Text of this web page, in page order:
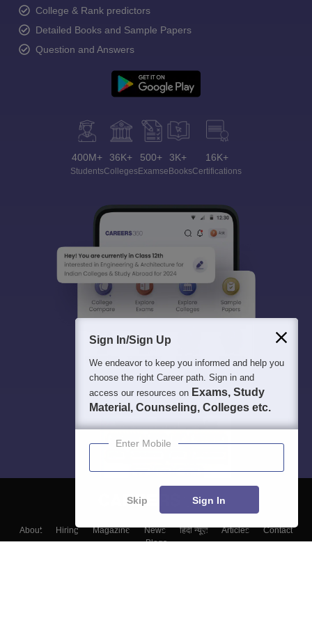
College & Rank predictors
Detailed Books and Sample Papers
Question and Answers
400M+
Students
36K+
Colleges
500+
Exams
3K+
eBooks
16K+
Certifications
About Hiring Magazine News हिंदी न्यूज़ Articles
Contact
Blogs
Sign In/Sign Up
We endeavor to keep you informed and help you
choose the right Career path. Sign in and
access our resources on Exams, Study
Material, Counseling, Colleges etc.
Enter Mobile
Skip Sign In